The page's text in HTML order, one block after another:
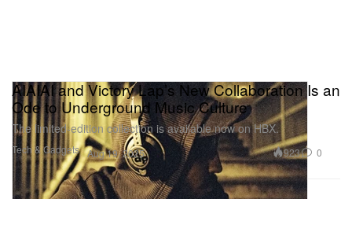
Tech & Gadgets
AIAIAI and Victory Lap’s New Collaboration Is an
Ode to Underground Music Culture
The limited-edition collection is available now on HBX.
Aug 19, 2025 923 0